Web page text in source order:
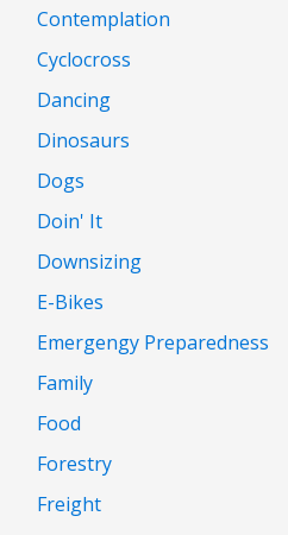
Contemplation
Cyclocross
Dancing
Dinosaurs
Dogs
Doin' It
Downsizing
E-Bikes
Emergengy Preparedness
Family
Food
Forestry
Freight